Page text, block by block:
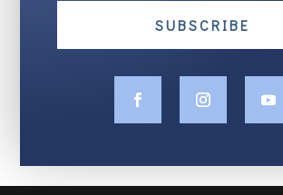
SUBSCRIBE